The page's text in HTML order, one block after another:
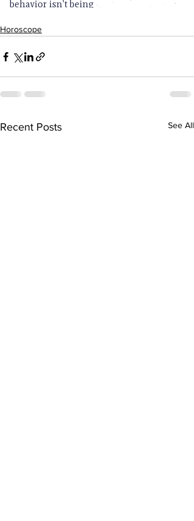
Horoscope
Recent Posts See All